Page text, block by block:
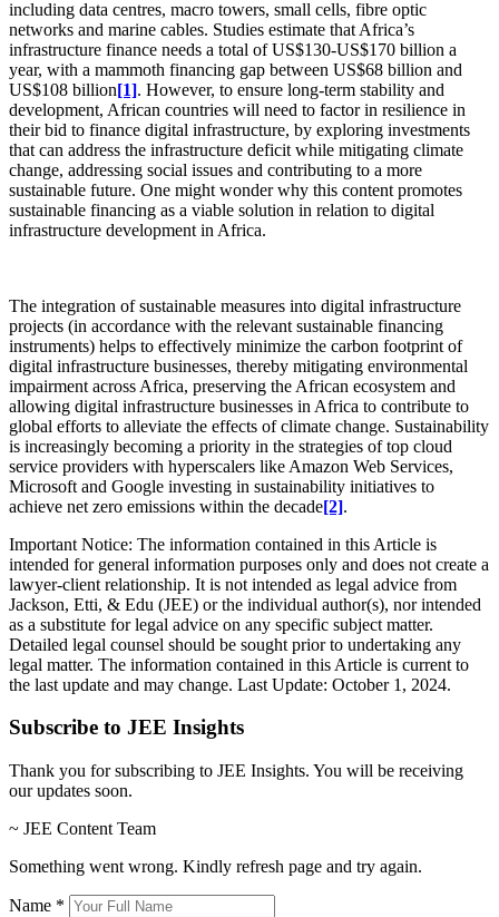
including data centres, macro towers, small cells, fibre optic
networks and marine cables. Studies estimate that Africa’s
infrastructure finance needs a total of US$130-US$170 billion a
year, with a mammoth financing gap between US$68 billion and
US$108 billion[1]. However, to ensure long-term stability and
development, African countries will need to factor in resilience in
their bid to finance digital infrastructure, by exploring investments
that can address the infrastructure deficit while mitigating climate
change, addressing social issues and contributing to a more
sustainable future. One might wonder why this content promotes
sustainable financing as a viable solution in relation to digital
infrastructure development in Africa.
The integration of sustainable measures into digital infrastructure
projects (in accordance with the relevant sustainable financing
instruments) helps to effectively minimize the carbon footprint of
digital infrastructure businesses, thereby mitigating environmental
impairment across Africa, preserving the African ecosystem and
allowing digital infrastructure businesses in Africa to contribute to
global efforts to alleviate the effects of climate change. Sustainability
is increasingly becoming a priority in the strategies of top cloud
service providers with hyperscalers like Amazon Web Services,
Microsoft and Google investing in sustainability initiatives to
achieve net zero emissions within the decade[2].
Important Notice: The information contained in this Article is
intended for general information purposes only and does not create a
lawyer-client relationship. It is not intended as legal advice from
Jackson, Etti, & Edu (JEE) or the individual author(s), nor intended
as a substitute for legal advice on any specific subject matter.
Detailed legal counsel should be sought prior to undertaking any
legal matter. The information contained in this Article is current to
the last update and may change. Last Update: October 1, 2024.
Subscribe to JEE Insights
Thank you for subscribing to JEE Insights. You will be receiving
our updates soon.
~ JEE Content Team
Something went wrong. Kindly refresh page and try again.
Name *